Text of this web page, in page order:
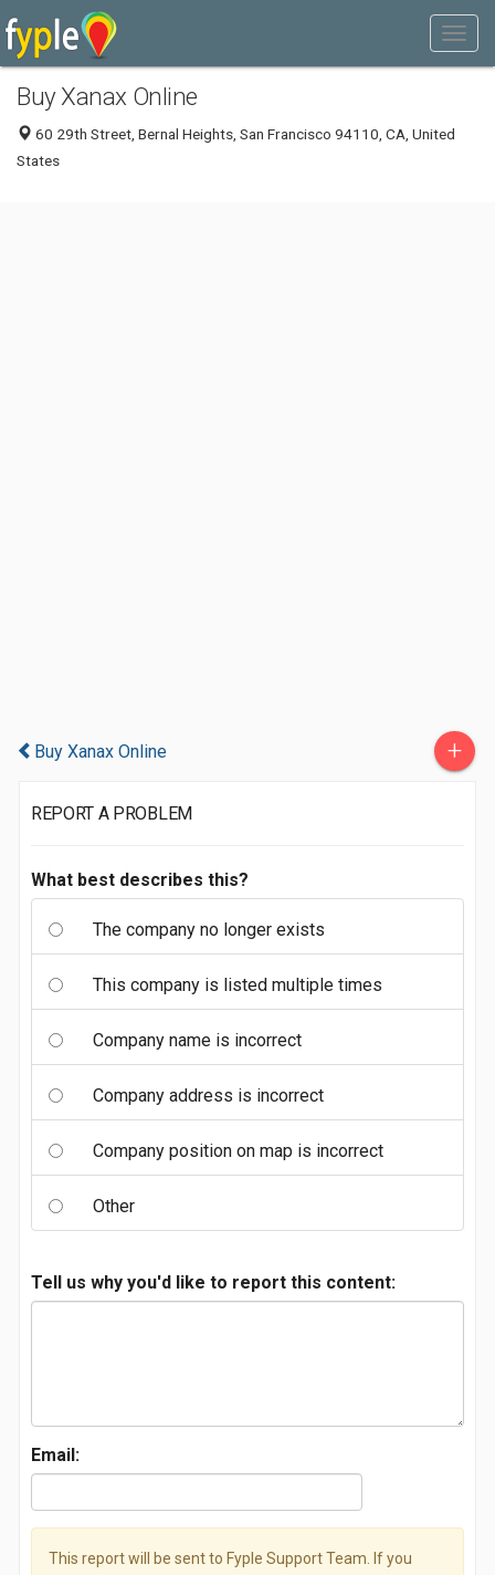
Buy Xanax Online
60 29th Street, Bernal Heights, San Francisco 94110, CA, United
States
Buy Xanax Online +
REPORT A PROBLEM
What best describes this?
The company no longer exists
This company is listed multiple times
Company name is incorrect
Company address is incorrect
Company position on map is incorrect
Other
Tell us why you'd like to report this content:
Email:
This report will be sent to Fyple Support Team. If you